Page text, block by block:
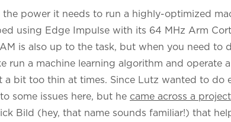
the power it needs to run a highly-optimized
using Edge Impulse with its 64 MHz Arm
is also up to the task, but when you need to
run a machine learning algorithm and operate
a bit too thin at times. Since Lutz wanted to do
some issues here, but he came across a project
Bild (hey, that name sounds familiar!) that